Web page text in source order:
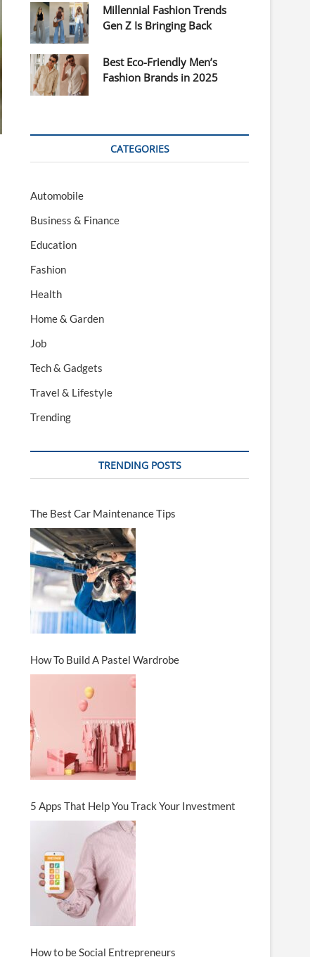
Millennial Fashion Trends
Gen Z Is Bringing Back
Best Eco-Friendly Men’s
Fashion Brands in 2025
CATEGORIES
Automobile
Business & Finance
Education
Fashion
Health
Home & Garden
Job
Tech & Gadgets
Travel & Lifestyle
Trending
TRENDING POSTS
The Best Car Maintenance Tips
How To Build A Pastel Wardrobe
5 Apps That Help You Track Your Investment
How to be Social Entrepreneurs